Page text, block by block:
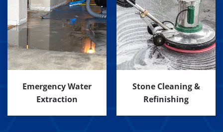
Emergency Water
Extraction
Stone Cleaning &
Refinishing